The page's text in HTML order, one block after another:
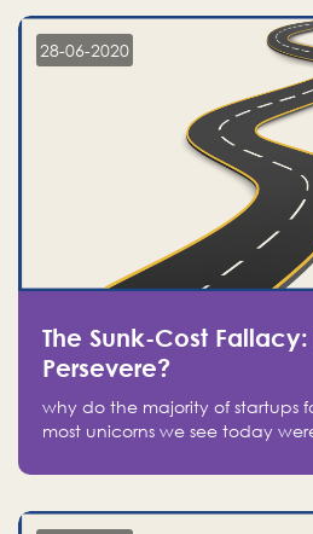
in fear of missing out of a
28-06-2020
The Sunk-Cost
Persevere?
why do the majority of startups
most unicorns we see today